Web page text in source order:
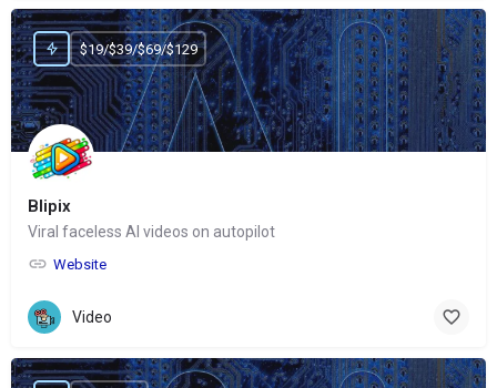
Blipix
Viral faceless AI videos on autopilot
Website
$19/$39/$69/$129
Video